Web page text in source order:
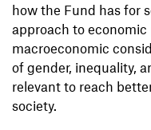
how the Fund has for
approach to
macroeconomic
of gender, inequality,
relevant to reach
society.